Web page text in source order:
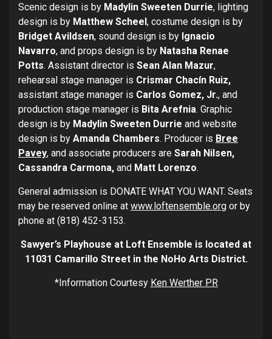
Scenic design is by Madylin Sweeten Durrie, lighting
design is by Matthew Scheel, costume design is by
Bridget Avildsen, sound design is by Ignacio
Navarro, and props design is by Natasha Renae
Potts. Assistant director is Sean Alan Mazur,
rehearsal stage manager is Crismar Chacín Ruiz,
assistant stage manager is Carlos Gomez, Jr., and
production stage manager is Bita Arefnia. Graphic
design is by Madylin Sweeten Durrie and website
design is by Amanda Chambers. Producer is Bree
Pavey, and associate producers are Sarah Nilsen,
Cassandra Carmona, and Matt Lorenzo.
General admission is DONATE WHAT YOU WANT. Seats
may be reserved online at www.loftensemble.org or by
phone at (818) 452-3153.
Sawyer’s Playhouse at Loft Ensemble is located at
11031 Camarillo Street in the NoHo Arts District.
*Information Courtesy Ken Werther PR